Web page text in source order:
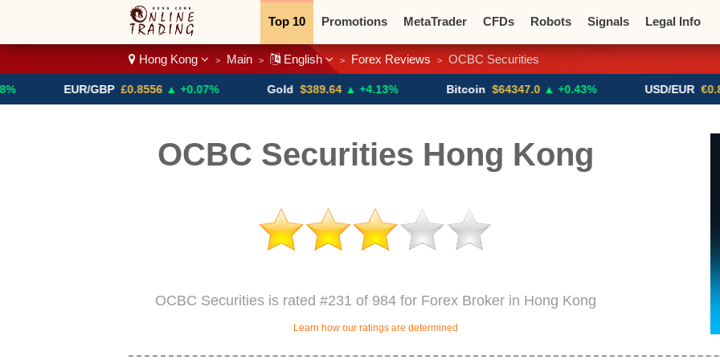
Top 10 Promotions MetaTrader CFDs Robots Signals Legal Info
Binary Crypto CFDs Crypto Exchanges
Hong Kong > Main > English > Forex Reviews > OCBC Securities
EUR/GBP £0.8556 ▲ +0.07% Gold $389.64 ▲ +4.13% Bitcoin $64347.0 ▲ +0.43% USD/EUR €0.8793 ▼
OCBC Securities Hong Kong
OCBC Securities is rated #231 of 984 for Forex Broker in Hong Kong
Learn how our ratings are determined